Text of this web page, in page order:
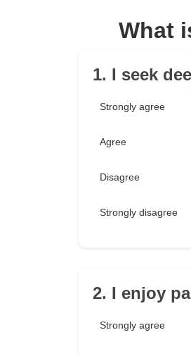
What
1. I seek
Strongly agree
Agree
Disagree
Strongly disagree
2. I enjoy
Strongly agree